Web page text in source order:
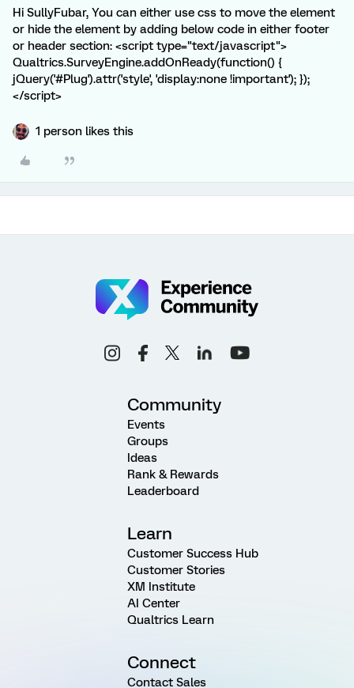
Hi SullyFubar, You can either use css to move the element
or hide the element by adding below code in either footer
or header section: <script type="text/javascript">
Qualtrics.SurveyEngine.addOnReady(function() {
jQuery('#Plug').attr('style', 'display:none !important'); });
</script>
1 person likes this
Community
Events
Groups
Ideas
Rank & Rewards
Leaderboard
Learn
Customer Success Hub
Customer Stories
XM Institute
AI Center
Qualtrics Learn
Connect
Contact Sales